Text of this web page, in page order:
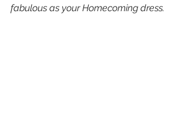
fabulous as your Homecoming dress.